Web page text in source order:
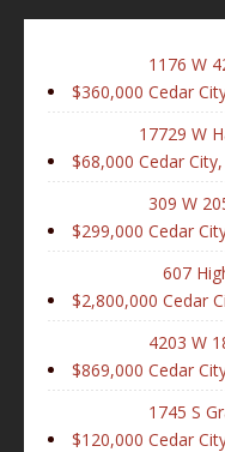
$360,000
1176 W
Cedar
$68,000
17729 W
Cedar
$299,000
309 W
Cedar
$2,800,000
607
Cedar
$869,000
4203 W
Cedar
$120,000
1745 S
Cedar